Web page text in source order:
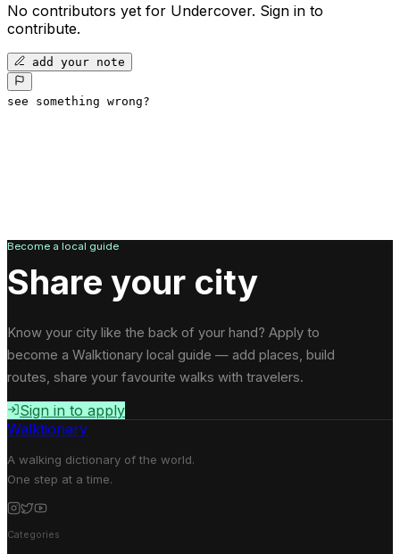
No contributors yet for Undercover. Sign in to
contribute.
add your note
see something wrong?
Become a local guide
Share your city
Know your city like the back of your hand? Apply to
become a Walktionary local guide — add places, build
routes, share your favourite walks with travelers.
Sign in to apply
Walktionary
A walking dictionary of the world.
One step at a time.
Categories